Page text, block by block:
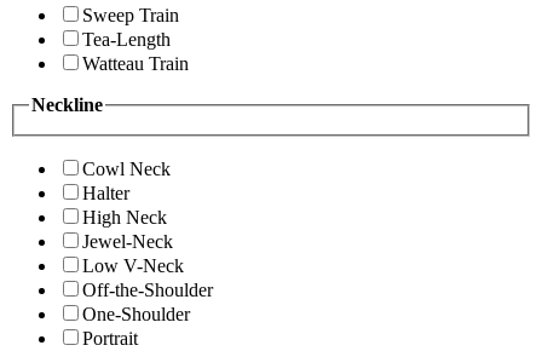
Sweep Train
Tea-Length
Watteau Train
Neckline
Cowl Neck
Halter
High Neck
Jewel-Neck
Low V-Neck
Off-the-Shoulder
One-Shoulder
Portrait